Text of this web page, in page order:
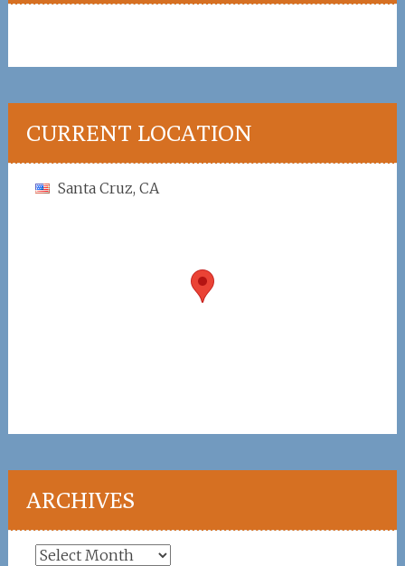
CURRENT LOCATION
Santa Cruz, CA
ARCHIVES
Archives